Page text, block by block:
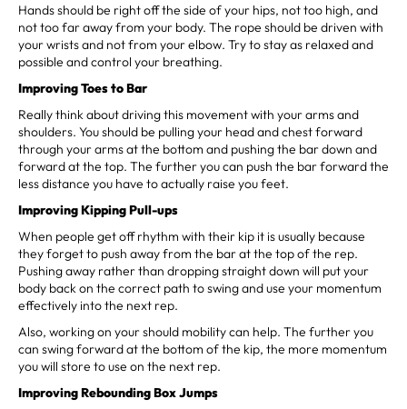
Hands should be right off the side of your hips, not too high, and
not too far away from your body. The rope should be driven with
your wrists and not from your elbow. Try to stay as relaxed and
possible and control your breathing.
Improving Toes to Bar
Really think about driving this movement with your arms and
shoulders. You should be pulling your head and chest forward
through your arms at the bottom and pushing the bar down and
forward at the top. The further you can push the bar forward the
less distance you have to actually raise you feet.
Improving Kipping Pull-ups
When people get off rhythm with their kip it is usually because
they forget to push away from the bar at the top of the rep.
Pushing away rather than dropping straight down will put your
body back on the correct path to swing and use your momentum
effectively into the next rep.
Also, working on your should mobility can help. The further you
can swing forward at the bottom of the kip, the more momentum
you will store to use on the next rep.
Improving Rebounding Box Jumps